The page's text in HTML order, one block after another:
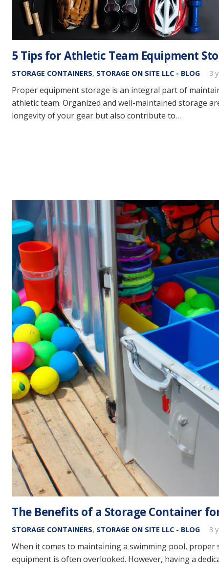
5 Tips for Athletic Team Equipment
STORAGE CONTAINERS, STORAGE ON SITE LLC - BLOG 3
Proper equipment storage is an integral part of
athletic team. Organized and well-maintained storage
longevity of your gear but also contribute to…
The Benefits of a Storage Container
STORAGE CONTAINERS, STORAGE ON SITE LLC - BLOG 3
When it comes to maintaining a swimming pool,
equipment is often overlooked. However, having a